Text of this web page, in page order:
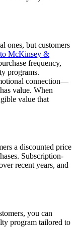
ones, but customers
McKinsey &
frequency,
programs.
connection—
value. When
value that
a discounted price
Subscription-
recent years, and
you can
program tailored to